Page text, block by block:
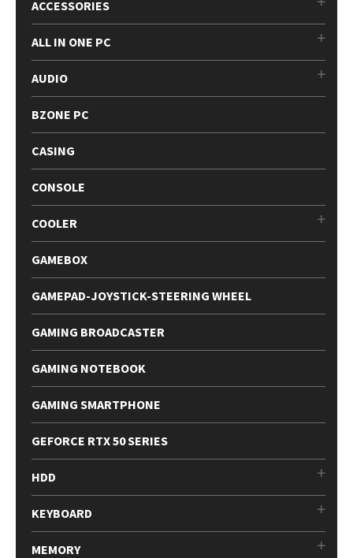
ACCESSORIES
ALL IN ONE PC
AUDIO
BZONE PC
CASING
CONSOLE
COOLER
GAMEBOX
GAMEPAD-JOYSTICK-STEERING WHEEL
GAMING BROADCASTER
GAMING NOTEBOOK
GAMING SMARTPHONE
GEFORCE RTX 50 SERIES
HDD
KEYBOARD
MEMORY